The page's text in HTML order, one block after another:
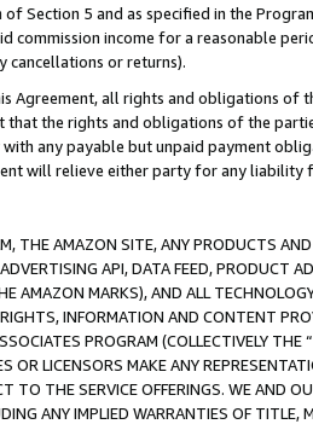
Section 5 and as specified in the
commission income for a reasonable
cancellations or returns).
Agreement, all rights and obligations of
that the rights and obligations of the
any payable but unpaid payment
will relieve either party for any
THE AMAZON SITE, ANY PRODUCTS
API, DATA FEED, PRODUCT
AMAZON MARKS), AND ALL
INFORMATION AND CONTENT
PROGRAM (COLLECTIVELY THE “
OR LICENSORS MAKE ANY
TO THE SERVICE OFFERINGS. WE AND
ANY IMPLIED WARRANTIES OF